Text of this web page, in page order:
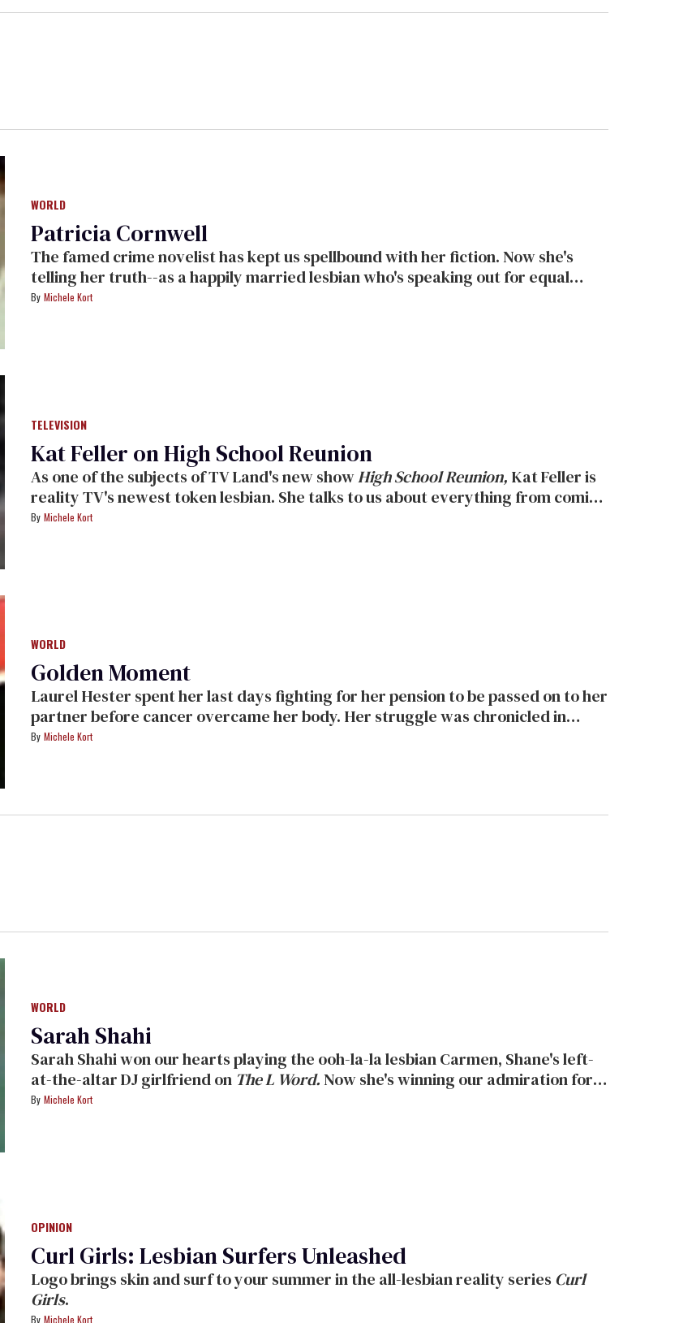
WORLD
Patricia Cornwell
The famed crime novelist has kept us spellbound with her fiction. Now she's
telling her truth--as a happily married lesbian who's speaking out for equal
rights.
Michele Kort
TELEVISION
Kat Feller on High School Reunion
As one of the subjects of TV Land's new show High School Reunion, Kat Feller is
reality TV's newest token lesbian. She talks to us about everything from coming
Michele Kort
WORLD
Golden Moment
Laurel Hester spent her last days fighting for her pension to be passed on to her
partner before cancer overcame her body. Her struggle was chronicled in
Cynthia Wade's documentary
Michele Kort
WORLD
Sarah Shahi
Sarah Shahi won our hearts playing the ooh-la-la lesbian Carmen, Shane's left-
at-the-altar DJ girlfriend on The L Word.Now she's winning our admiration for
her post-
Michele Kort
OPINION
Curl Girls: Lesbian Surfers Unleashed
Logo brings skin and surf to your summer in the all-lesbian reality series Curl
Girls.
Michele Kort